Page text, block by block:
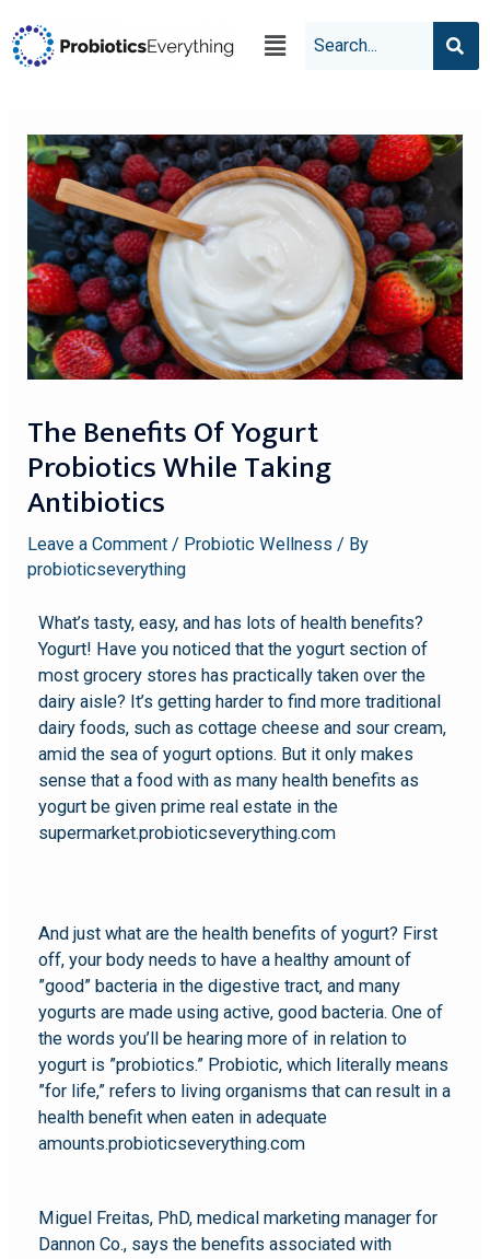
The Benefits Of Yogurt
Probiotics While Taking
Antibiotics
Leave a Comment / Probiotic Wellness / By
probioticseverything
What’s tasty, easy, and has lots of health benefits?
Yogurt! Have you noticed that the yogurt section of
most grocery stores has practically taken over the
dairy aisle? It’s getting harder to find more traditional
dairy foods, such as cottage cheese and sour cream,
amid the sea of yogurt options. But it only makes
sense that a food with as many health benefits as
yogurt be given prime real estate in the
supermarket.probioticseverything.com
And just what are the health benefits of yogurt? First
off, your body needs to have a healthy amount of
”good” bacteria in the digestive tract, and many
yogurts are made using active, good bacteria. One of
the words you’ll be hearing more of in relation to
yogurt is ”probiotics.” Probiotic, which literally means
”for life,” refers to living organisms that can result in a
health benefit when eaten in adequate
amounts.probioticseverything.com
Miguel Freitas, PhD, medical marketing manager for
Dannon Co., says the benefits associated with